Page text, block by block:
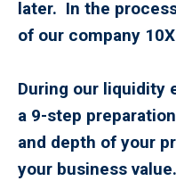
later. In the
of our company
During our liquidity
a 9-step
and depth of your
your business value.